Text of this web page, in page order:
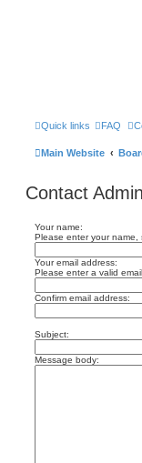
Quick links FAQ
Main Website
Contact Admin
Your name:
Please enter your name,
Your email address:
Please enter a valid
Confirm email address:
Subject:
Message body: